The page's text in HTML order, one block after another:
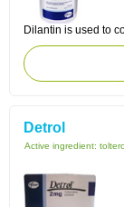
Dilantin is used to
Detrol
Active ingredient: